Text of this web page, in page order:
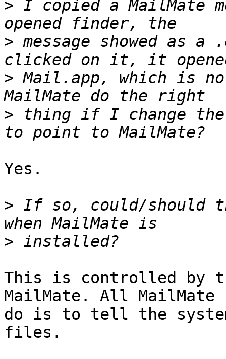
> I copied a MailMate
> message showed as
> Mail.app, which is
> thing if I change
Yes.
> If so, could/should
>
This is controlled by
MailMate. All
do is to tell the
files.